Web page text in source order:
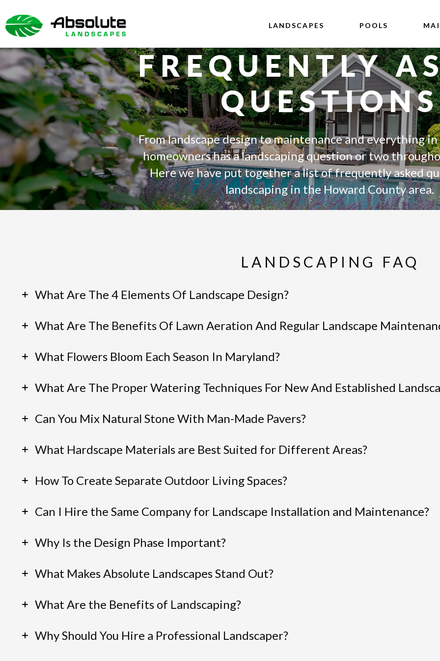
SKIP
TO
THE
CONTENT
LANDSCAPES POOLS
FREQUENTLY
QUESTIONS
From landscape design to maintenance and everything
homeowners has a landscaping question or two
Here we have put together a list of frequently asked
landscaping in the Howard County area.
LANDSCAPING FAQ
What Are The 4 Elements Of Landscape Design?
What Are The Benefits Of Lawn Aeration And Regular Landscape
What Flowers Bloom Each Season In Maryland?
What Are The Proper Watering Techniques For New And Established
Can You Mix Natural Stone With Man-Made Pavers?
What Hardscape Materials are Best Suited for Different Areas?
How To Create Separate Outdoor Living Spaces?
Can I Hire the Same Company for Landscape Installation and Maintenance?
Why Is the Design Phase Important?
What Makes Absolute Landscapes Stand Out?
What Are the Benefits of Landscaping?
Why Should You Hire a Professional Landscaper?